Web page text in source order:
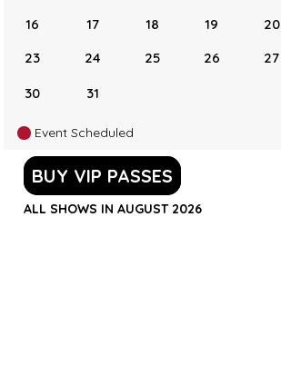
16
17 18 19 20
23
24 25 26 27
30 31
Event Scheduled
BUY VIP PASSES
ALL SHOWS IN AUGUST 2026